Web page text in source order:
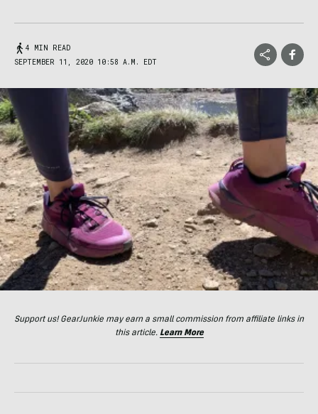
4 MIN READ
SEPTEMBER 11, 2020 10:58 A.M. EDT
Support us! GearJunkie may earn a small commission from affiliate links in
this article. Learn More